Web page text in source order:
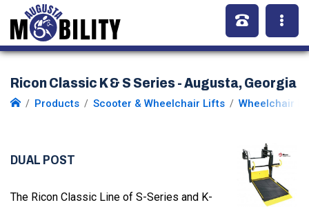
Ricon Classic K & S Series - Augusta, Georgia
Products Scooter & Wheelchair Lifts Wheelchair
DUAL POST
The Ricon Classic Line of S-Series and K-